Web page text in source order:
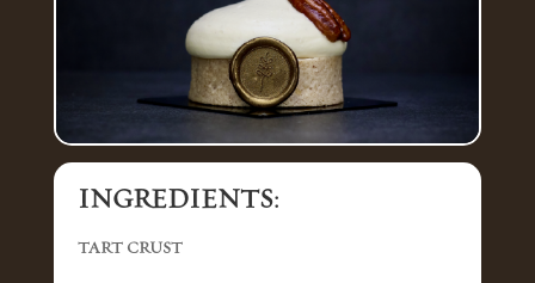
INGREDIENTS:
TART CRUST